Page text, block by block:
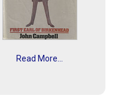
Read More...